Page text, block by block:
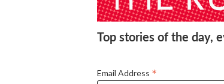
Top stories of the day,
Email Address *